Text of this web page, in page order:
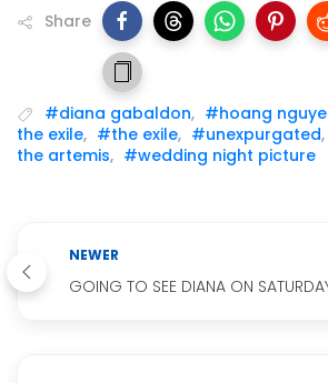
Share
#diana gabaldon, #hoang
the exile, #the exile, #unexpurgated,
the artemis, #wedding night picture
NEWER
GOING TO SEE DIANA ON